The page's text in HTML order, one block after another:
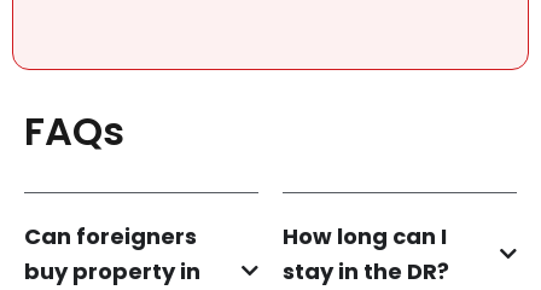
FAQs
Can foreigners
buy property in
How long can I
stay in the DR?